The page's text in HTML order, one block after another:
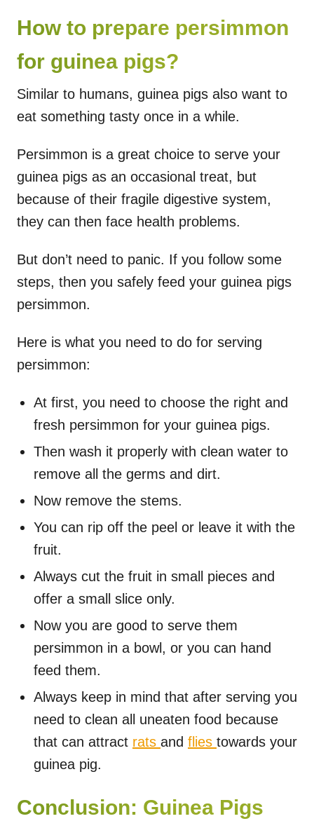
How to prepare persimmon
for guinea pigs?
Similar to humans, guinea pigs also want to
eat something tasty once in a while.
Persimmon is a great choice to serve your
guinea pigs as an occasional treat, but
because of their fragile digestive system,
they can then face health problems.
But don’t need to panic. If you follow some
steps, then you safely feed your guinea pigs
persimmon.
Here is what you need to do for serving
persimmon:
At first, you need to choose the right and
fresh persimmon for your guinea pigs.
Then wash it properly with clean water to
remove all the germs and dirt.
Now remove the stems.
You can rip off the peel or leave it with the
fruit.
Always cut the fruit in small pieces and
offer a small slice only.
Now you are good to serve them
persimmon in a bowl, or you can hand
feed them.
Always keep in mind that after serving you
need to clean all uneaten food because
that can attract rats and flies towards your
guinea pig.
Conclusion: Guinea Pigs